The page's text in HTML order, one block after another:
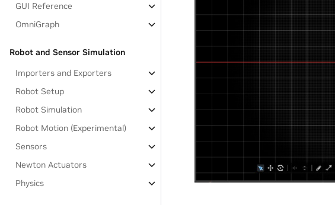
GUI Reference
OmniGraph
Robot and Sensor Simulation
Importers and Exporters
Robot Setup
Robot Simulation
Robot Motion (Experimental)
Sensors
Newton Actuators
Physics